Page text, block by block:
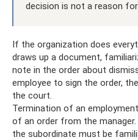
decision is not a reason
If the organization does
draws up a document,
note in the order about
employee to sign the order,
the court.
Termination of an
of an order from the
the subordinate must be